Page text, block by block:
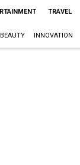
TRAVEL
INNOVATION